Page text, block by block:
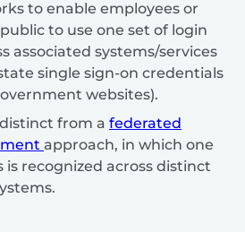
to enable employees or
to use one set of login
associated systems/services
single sign-on credentials
websites).
from a federated
approach, in which one
is recognized across distinct